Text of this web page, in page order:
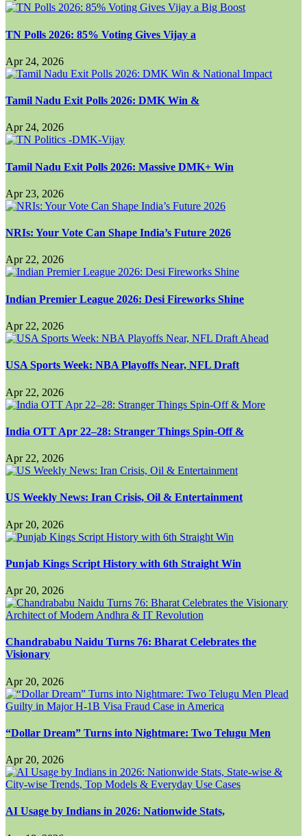
TN Polls 2026: 85% Voting Gives Vijay a
Apr 24, 2026
Tamil Nadu Exit Polls 2026: DMK Win &
Apr 24, 2026
Tamil Nadu Exit Polls 2026: Massive DMK+ Win
Apr 23, 2026
NRIs: Your Vote Can Shape India’s Future 2026
Apr 22, 2026
Indian Premier League 2026: Desi Fireworks Shine
Apr 22, 2026
USA Sports Week: NBA Playoffs Near, NFL Draft
Apr 22, 2026
India OTT Apr 22–28: Stranger Things Spin-Off &
Apr 22, 2026
US Weekly News: Iran Crisis, Oil & Entertainment
Apr 20, 2026
Punjab Kings Script History with 6th Straight Win
Apr 20, 2026
Chandrababu Naidu Turns 76: Bharat Celebrates the
Visionary
Apr 20, 2026
“Dollar Dream” Turns into Nightmare: Two Telugu Men
Apr 20, 2026
AI Usage by Indians in 2026: Nationwide Stats,